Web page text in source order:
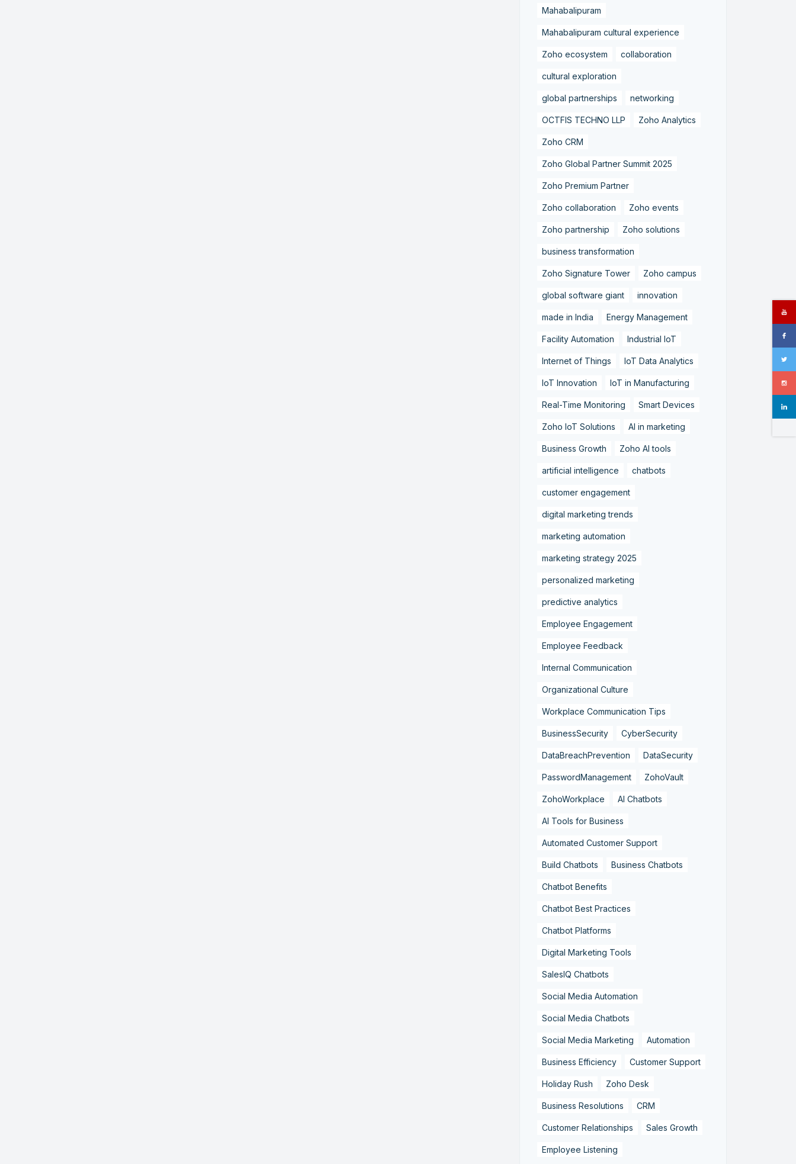
Mahabalipuram
Mahabalipuram cultural experience
Zoho ecosystem collaboration
cultural exploration
global partnerships networking
OCTFIS TECHNO LLP Zoho Analytics
Zoho CRM
Zoho Global Partner Summit 2025
Zoho Premium Partner
Zoho collaboration Zoho events
Zoho partnership Zoho solutions
business transformation
Zoho Signature Tower Zoho campus
global software giant innovation
made in India Energy Management
Facility Automation Industrial IoT
Internet of Things IoT Data Analytics
IoT Innovation IoT in Manufacturing
Real-Time Monitoring Smart Devices
Zoho IoT Solutions AI in marketing
Business Growth Zoho AI tools
artificial intelligence chatbots
customer engagement
digital marketing trends
marketing automation
marketing strategy 2025
personalized marketing
predictive analytics
Employee Engagement
Employee Feedback
Internal Communication
Organizational Culture
Workplace Communication Tips
BusinessSecurity CyberSecurity
DataBreachPrevention DataSecurity
PasswordManagement ZohoVault
ZohoWorkplace AI Chatbots
AI Tools for Business
Automated Customer Support
Build Chatbots Business Chatbots
Chatbot Benefits
Chatbot Best Practices
Chatbot Platforms
Digital Marketing Tools
SalesIQ Chatbots
Social Media Automation
Social Media Chatbots
Social Media Marketing Automation
Business Efficiency Customer Support
Holiday Rush Zoho Desk
Business Resolutions CRM
Customer Relationships Sales Growth
Employee Listening